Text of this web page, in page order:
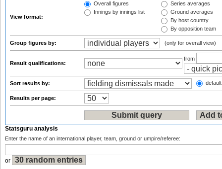
View format:
Overall figures
Innings by innings list
Series averages
Ground averages
By host country
By opposition team
Group figures by: (only for overall view)
Result qualifications:
from
Sort results by:
Results per page:
Statsguru analysis
Enter the name of an international player, team, ground or umpire/referee:
or